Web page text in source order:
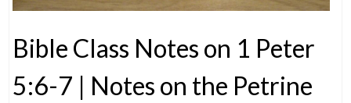
Bible Class Notes on 1 Peter
5:6-7 | Notes on the Petrine